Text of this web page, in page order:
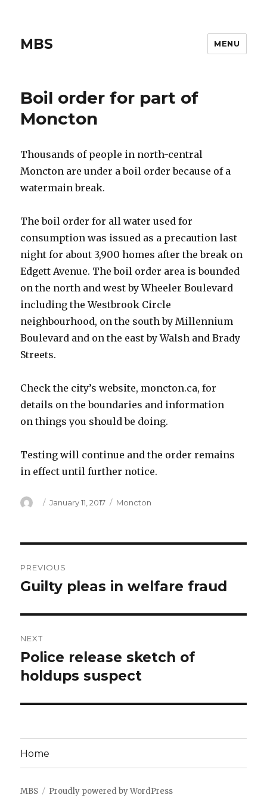
MBS MENU
Boil order for part of
Moncton
Thousands of people in north-central
Moncton are under a boil order because of a
watermain break.
The boil order for all water used for
consumption was issued as a precaution last
night for about 3,900 homes after the break on
Edgett Avenue. The boil order area is bounded
on the north and west by Wheeler Boulevard
including the Westbrook Circle
neighbourhood, on the south by Millennium
Boulevard and on the east by Walsh and Brady
Streets.
Check the city’s website, moncton.ca, for
details on the boundaries and information
on things you should be doing.
Testing will continue and the order remains
in effect until further notice.
Author
Posted
January 11, 2017 Categories
Moncton
navigation
PREVIOUS
Previous
Guilty pleas in welfare fraud
NEXT
Next
post:
Police release sketch of
holdups suspect
Home
MBS Proudly powered by WordPress